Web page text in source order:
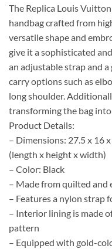
The Replica Louis
handbag crafted from
versatile shape and
give it a sophisticated
an adjustable strap and
carry options such as
long shoulder.
transforming the bag
Product Details:
– Dimensions: 27.5 x 16
(length x height x width)
– Color: Black
– Made from quilted and
– Features a nylon strap
– Interior lining is made
pattern
– Equipped with gold-